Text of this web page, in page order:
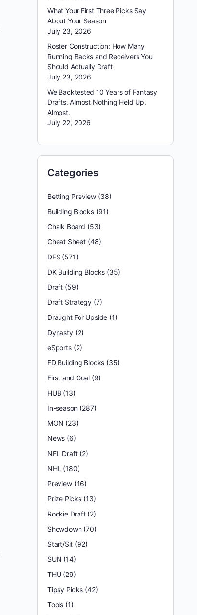
What Your First Three Picks Say
About Your Season
July 23, 2026
Roster Construction: How Many
Running Backs and Receivers You
Should Actually Draft
July 23, 2026
We Backtested 10 Years of Fantasy
Drafts. Almost Nothing Held Up.
Almost.
July 22, 2026
Categories
Betting Preview(38)
Building Blocks(91)
Chalk Board (53)
Cheat Sheet(48)
DFS (571)
DK Building Blocks (35)
Draft(59)
Draft Strategy (7)
Draught For Upside (1)
Dynasty(2)
eSports(2)
FD Building Blocks (35)
First and Goal (9)
HUB(13)
In-season (287)
MON (23)
News (6)
NFL Draft (2)
NHL (180)
Preview(16)
Prize Picks(13)
Rookie Draft(2)
Showdown(70)
Start/Sit (92)
SUN (14)
THU(29)
Tipsy Picks(42)
Tools(1)